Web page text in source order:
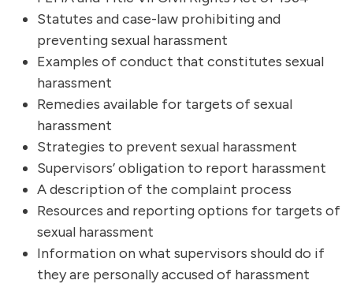
Statutes and case-law prohibiting and
preventing sexual harassment
Examples of conduct that constitutes sexual
harassment
Remedies available for targets of sexual
harassment
Strategies to prevent sexual harassment
Supervisors’ obligation to report harassment
A description of the complaint process
Resources and reporting options for targets of
sexual harassment
Information on what supervisors should do if
they are personally accused of harassment